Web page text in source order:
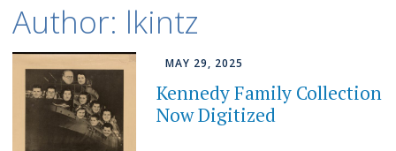
to
Author: lkintz
MAY 29, 2025
Kennedy Family Collection
Now Digitized